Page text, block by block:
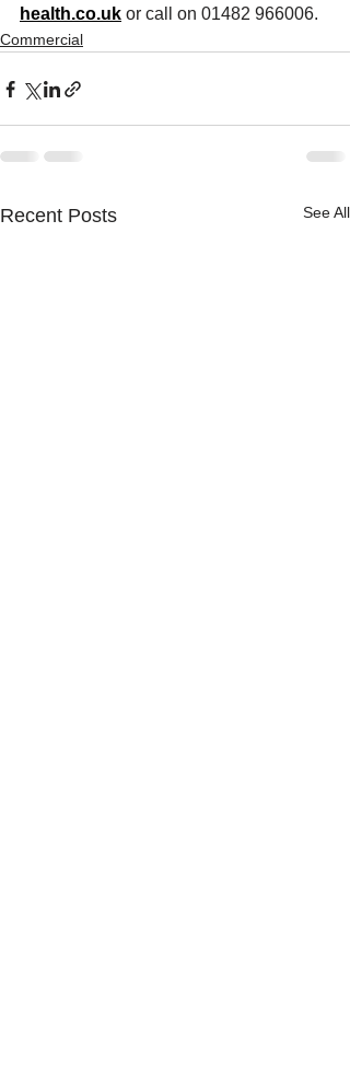
health.co.uk or call on 01482 966006.
Commercial
Recent Posts See All